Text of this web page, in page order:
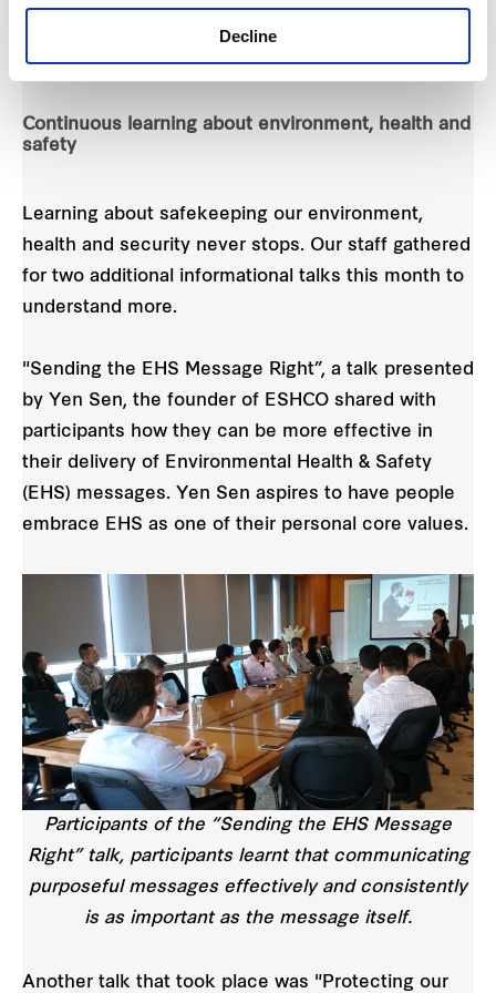
Decline
Continuous learning about environment, health and
safety
Learning about safekeeping our environment,
health and security never stops. Our staff gathered
for two additional informational talks this month to
understand more.
"Sending the EHS Message Right”, a talk presented
by Yen Sen, the founder of ESHCO shared with
participants how they can be more effective in
their delivery of Environmental Health & Safety
(EHS) messages. Yen Sen aspires to have people
embrace EHS as one of their personal core values.
Participants of the “Sending the EHS Message
Right” talk, participants learnt that communicating
purposeful messages effectively and consistently
is as important as the message itself.
Another talk that took place was "Protecting our